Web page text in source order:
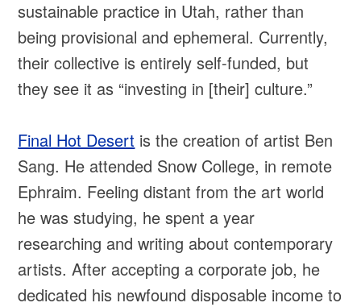
sustainable practice in Utah, rather than
being provisional and ephemeral. Currently,
their collective is entirely self-funded, but
they see it as “investing in [their] culture.”
Final Hot Desert is the creation of artist Ben
Sang. He attended Snow College, in remote
Ephraim. Feeling distant from the art world
he was studying, he spent a year
researching and writing about contemporary
artists. After accepting a corporate job, he
dedicated his newfound disposable income to